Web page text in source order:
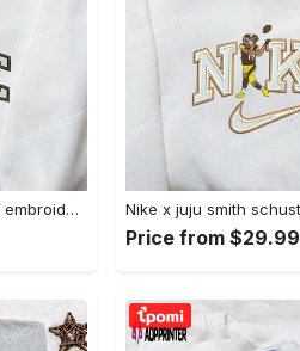
Custom baby sylvester x nike embroidered shirt – cartoon disney looney tunes & merrie melodies Embroidered Shirt
Price from $29.99